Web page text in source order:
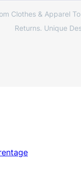
Clothes & Apparel
Returns. Unique